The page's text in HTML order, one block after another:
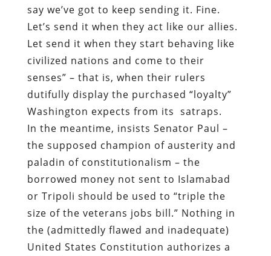
say we’ve got to keep sending it. Fine.
Let’s send it when they act like our allies.
Let send it when they start behaving like
civilized nations and come to their
senses” – that is, when their rulers
dutifully display the purchased “loyalty”
Washington expects from its satraps.
In the meantime, insists Senator Paul –
the supposed champion of austerity and
paladin of constitutionalism – the
borrowed money not sent to Islamabad
or Tripoli should be used to “triple the
size of the veterans jobs bill.” Nothing in
the (admittedly flawed and inadequate)
United States Constitution authorizes a